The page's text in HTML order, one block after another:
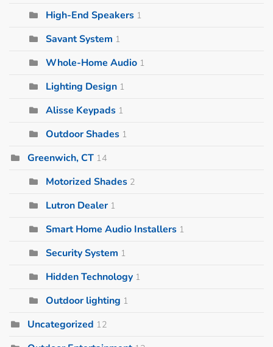
High-End Speakers 1
Savant System 1
Whole-Home Audio 1
Lighting Design 1
Alisse Keypads 1
Outdoor Shades 1
Greenwich, CT 14
Motorized Shades 2
Lutron Dealer 1
Smart Home Audio Installers 1
Security System 1
Hidden Technology 1
Outdoor lighting 1
Uncategorized 12